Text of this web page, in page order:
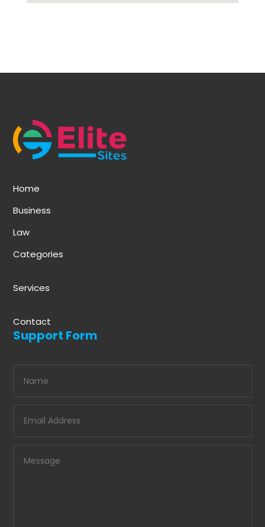
Home
Business
Law
Categories
Services
Contact
Support Form